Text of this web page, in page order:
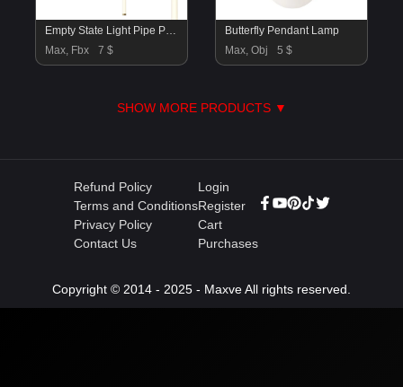
Empty State Light Pipe Pendant
Max, Fbx
7 $
Butterfly Pendant Lamp
Max, Obj
5 $
SHOW MORE PRODUCTS ▼
Refund Policy
Terms and Conditions
Privacy Policy
Contact Us
Login
Register
Cart
Purchases
Copyright © 2014 - 2025 - Maxve All rights reserved.